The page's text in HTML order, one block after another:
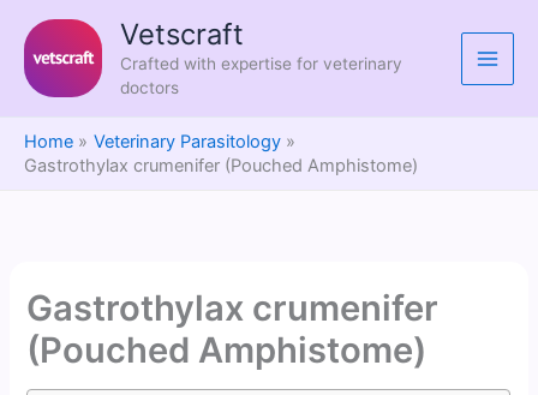
content
Vetscraft
Crafted with expertise for veterinary
doctors
Home
Veterinary Parasitology
Gastrothylax crumenifer (Pouched Amphistome)
Gastrothylax crumenifer
(Pouched Amphistome)